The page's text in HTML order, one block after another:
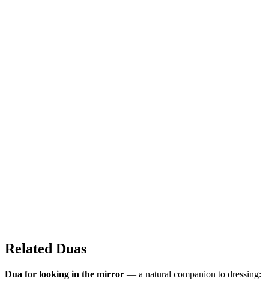
Related Duas
Dua for looking in the mirror — a natural companion to dressing: